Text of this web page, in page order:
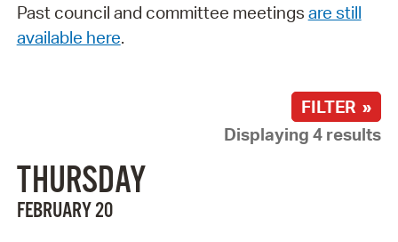
Past council and committee meetings are still
available here.
FILTER »
Displaying 4 results
THURSDAY
FEBRUARY 20